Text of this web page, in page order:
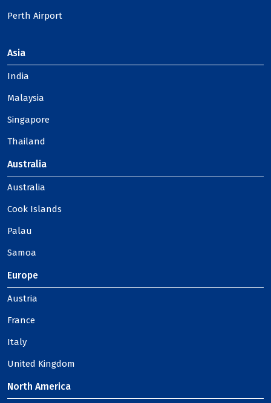
Perth Airport
Asia
India
Malaysia
Singapore
Thailand
Australia
Australia
Cook Islands
Palau
Samoa
Europe
Austria
France
Italy
United Kingdom
North America